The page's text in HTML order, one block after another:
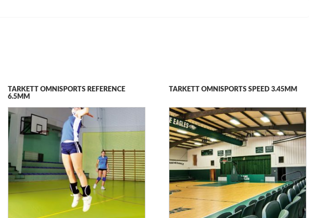
TARKETT OMNISPORTS REFERENCE
6.5MM
TARKETT OMNISPORTS SPEED 3.45MM